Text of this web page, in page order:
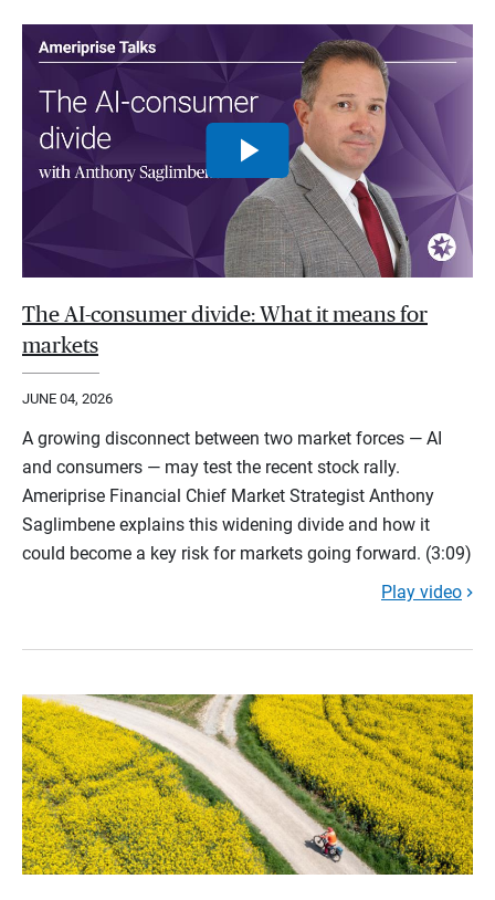
The AI-consumer divide: What it means for
markets
JUNE 04, 2026
A growing disconnect between two market forces — AI
and consumers — may test the recent stock rally.
Ameriprise Financial Chief Market Strategist Anthony
Saglimbene explains this widening divide and how it
could become a key risk for markets going forward. (3:09)
Play video